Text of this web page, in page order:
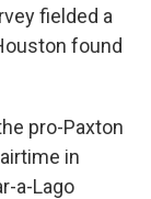
fielded a
found
pro-Paxton
in
a-Lago